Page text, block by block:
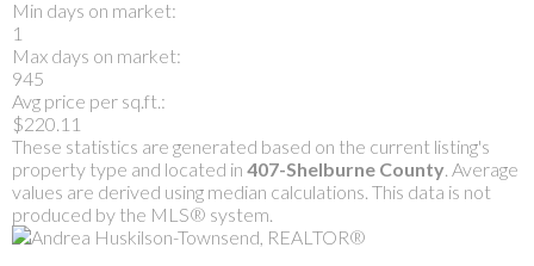
Min days on market:
1
Max days on market:
945
Avg price per sq.ft.:
$220.11
These statistics are generated based on the current listing's
property type and located in 407-Shelburne County. Average
values are derived using median calculations. This data is not
produced by the MLS® system.